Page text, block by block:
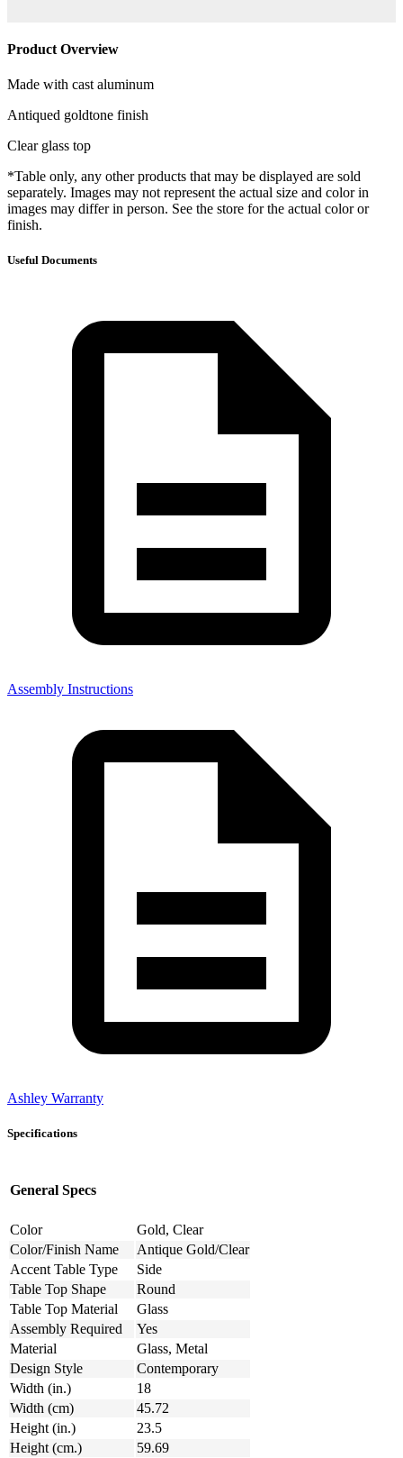
Product Overview
Made with cast aluminum
Antiqued goldtone finish
Clear glass top
*Table only, any other products that may be displayed are sold
separately. Images may not represent the actual size and color in
images may differ in person. See the store for the actual color or
finish.
Useful Documents
Assembly Instructions
Ashley Warranty
Specifications
General Specs
Color
Gold, Clear
Color/Finish Name
Antique Gold/Clear
Accent Table Type
Side
Table Top Shape
Round
Table Top Material
Glass
Assembly Required
Yes
Material
Glass, Metal
Design Style
Contemporary
Width (in.)
18
Width (cm)
45.72
Height (in.)
23.5
Height (cm.)
59.69